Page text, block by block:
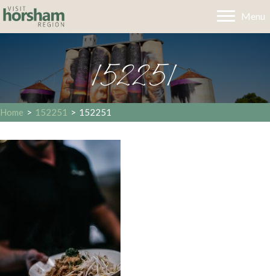
Menu
152251
Home > 152251 > 152251